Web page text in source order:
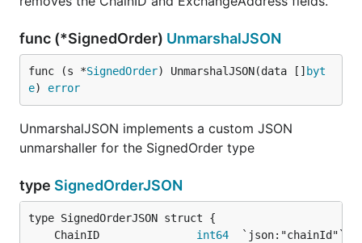
func (*SignedOrder) UnmarshalJSON
func (s *SignedOrder) UnmarshalJSON(data [] byt
e) error
UnmarshalJSON implements a custom JSON
unmarshaller for the SignedOrder type
type SignedOrderJSON
	ChainID
int64